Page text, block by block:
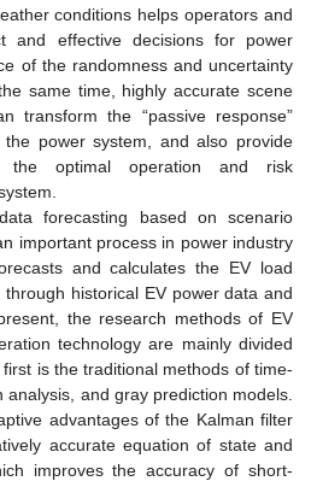
conditions helps operators and
and effective decisions for power
of the randomness and uncertainty
same time, highly accurate scene
transform the “passive response”
the power system, and also provide
the optimal operation and risk
forecasting based on scenario
important process in power industry
and calculates the EV load
historical EV power data and
the research methods of EV
technology are mainly divided
is the traditional methods of time-
and gray prediction models.
advantages of the Kalman filter
accurate equation of state and
improves the accuracy of short-